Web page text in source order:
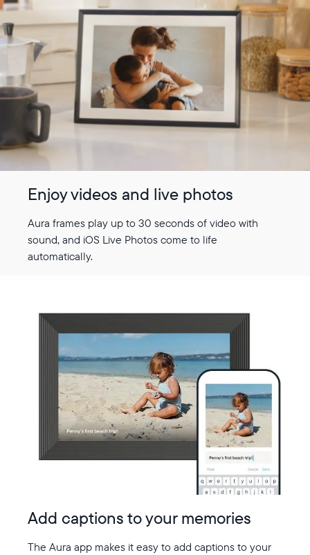
Submit
Enjoy videos and live photos
Aura frames play up to 30 seconds of video with
sound, and iOS Live Photos come to life
automatically.
Add captions to your memories
The Aura app makes it easy to add captions to your